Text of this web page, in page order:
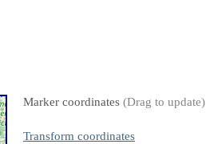
Marker coordinates (Drag to update)
Transform coordinates